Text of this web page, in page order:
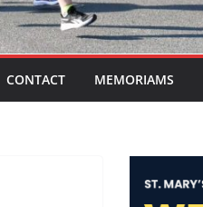
CONTACT MEMORIAMS